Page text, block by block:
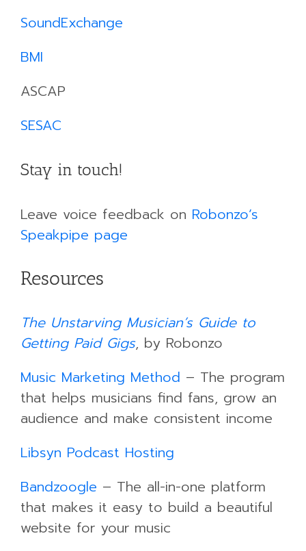
SoundExchange
BMI
ASCAP
SESAC
Stay in touch!
Leave voice feedback on Robonzo’s
Speakpipe page
Resources
The Unstarving Musician’s Guide to
Getting Paid Gigs, by Robonzo
Music Marketing Method – The program
that helps musicians find fans, grow an
audience and make consistent income
Libsyn Podcast Hosting
Bandzoogle – The all-in-one platform
that makes it easy to build a beautiful
website for your music